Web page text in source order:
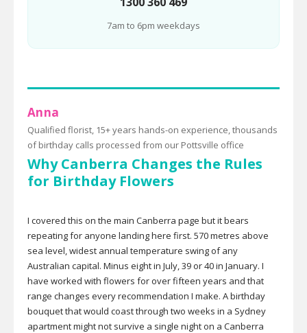
7am to 6pm weekdays
Anna
Qualified florist, 15+ years hands-on experience, thousands
of birthday calls processed from our Pottsville office
Why Canberra Changes the Rules
for Birthday Flowers
I covered this on the main Canberra page but it bears
repeating for anyone landing here first. 570 metres above
sea level, widest annual temperature swing of any
Australian capital. Minus eight in July, 39 or 40 in January. I
have worked with flowers for over fifteen years and that
range changes every recommendation I make. A birthday
bouquet that would coast through two weeks in a Sydney
apartment might not survive a single night on a Canberra